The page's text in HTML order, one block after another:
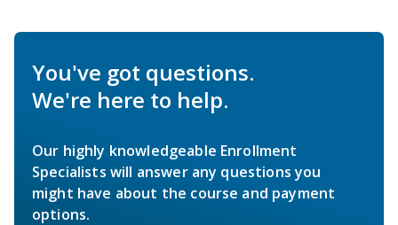
You've got questions.
We're here to help.
Our highly knowledgeable Enrollment
Specialists will answer any questions you
might have about the course and payment
options.